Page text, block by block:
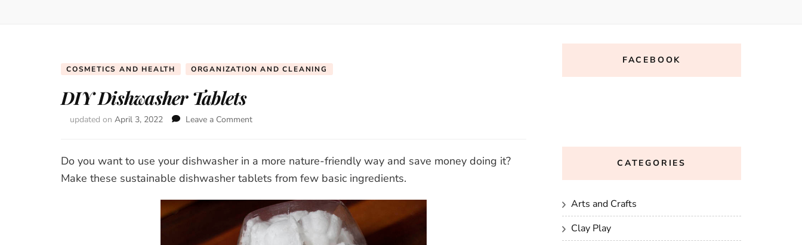
COSMETICS AND HEALTH ORGANIZATION AND CLEANING
DIY Dishwasher Tablets
updated on April 3, 2022 Leave a Comment
Tablets
Do you want to use your dishwasher in a more nature-friendly way and save money doing it?
Make these sustainable dishwasher tablets from few basic ingredients.
FACEBOOK
CATEGORIES
Arts and Crafts
Clay Play